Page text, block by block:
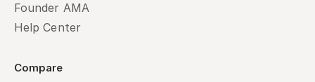
Founder AMA
Help Center
Compare